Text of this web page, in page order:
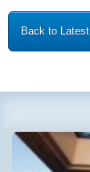
Back to